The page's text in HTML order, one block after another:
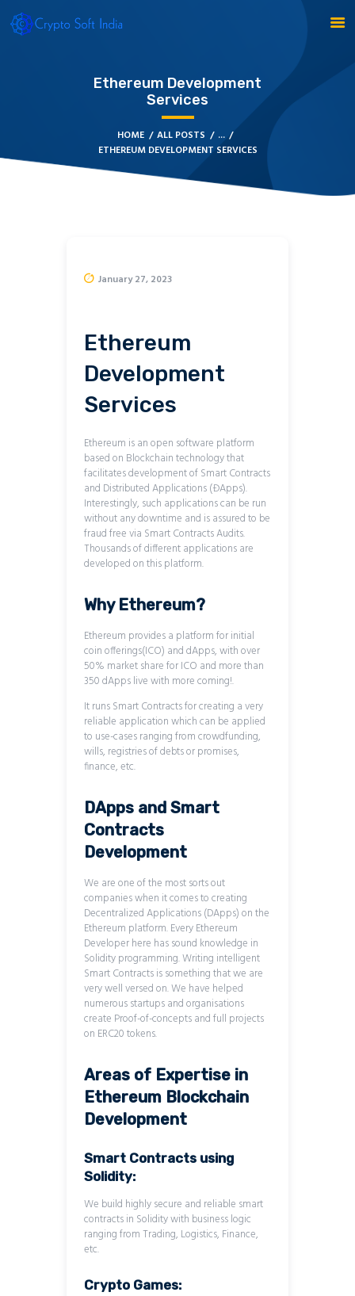
Ethereum Development
Services
HOME ALL POSTS
...
ETHEREUM DEVELOPMENT SERVICES
BLOCKCHAIN
CRYPTOCURRENCY
MLM SOFTWARE
January 27, 2023
Ethereum
Development
Services
Ethereum is an open software platform
based on Blockchain technology that
facilitates development of Smart Contracts
and Distributed Applications (ĐApps).
Interestingly, such applications can be run
without any downtime and is assured to be
fraud free via Smart Contracts Audits.
Thousands of different applications are
developed on this platform.
Why Ethereum?
Ethereum provides a platform for initial
coin offerings(ICO) and dApps, with over
50% market share for ICO and more than
350 dApps live with more coming!.
It runs Smart Contracts for creating a very
reliable application which can be applied
to use-cases ranging from crowdfunding,
wills, registries of debts or promises,
finance, etc.
DApps and Smart
Contracts
Development
We are one of the most sorts out
companies when it comes to creating
Decentralized Applications (DApps) on the
Ethereum platform. Every Ethereum
Developer here has sound knowledge in
Solidity programming. Writing intelligent
Smart Contracts is something that we are
very well versed on. We have helped
numerous startups and organisations
create Proof-of-concepts and full projects
on ERC20 tokens.
Areas of Expertise in
Ethereum Blockchain
Development
Smart Contracts using
Solidity:
We build highly secure and reliable smart
contracts in Solidity with business logic
ranging from Trading, Logistics, Finance,
etc.
Crypto Games: